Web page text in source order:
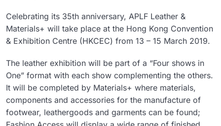
Celebrating its 35th anniversary, APLF Leather &
Materials+ will take place at the Hong Kong Convention
& Exhibition Centre (HKCEC) from 13 – 15 March 2019.
The leather exhibition will be part of a “Four shows in
One” format with each show complementing the others.
It will be completed by Materials+ where materials,
components and accessories for the manufacture of
footwear, leathergoods and garments can be found;